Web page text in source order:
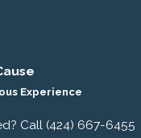
criminal charges
the line, choose a
and courtroom
the most.
Experience
Call (424) 667-6455